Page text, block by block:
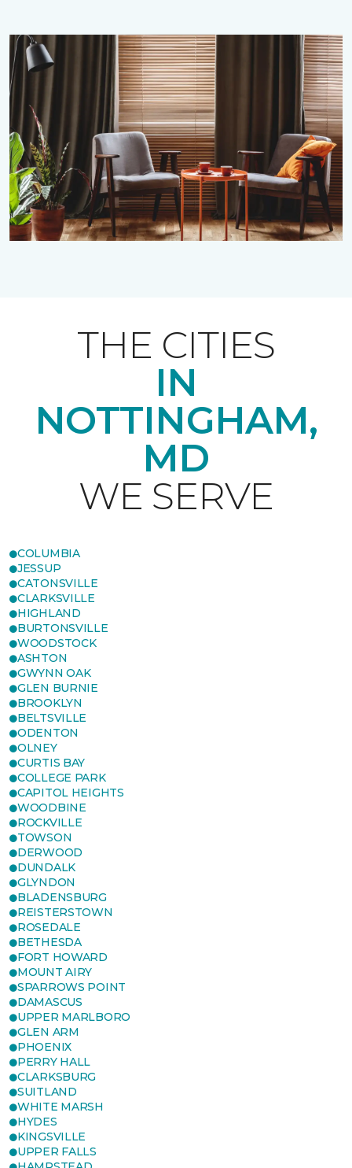
THE CITIES
IN
NOTTINGHAM,
MD
WE SERVE
COLUMBIA
JESSUP
CATONSVILLE
CLARKSVILLE
HIGHLAND
BURTONSVILLE
WOODSTOCK
ASHTON
GWYNN OAK
GLEN BURNIE
BROOKLYN
BELTSVILLE
ODENTON
OLNEY
CURTIS BAY
COLLEGE PARK
CAPITOL HEIGHTS
WOODBINE
ROCKVILLE
TOWSON
DERWOOD
DUNDALK
GLYNDON
BLADENSBURG
REISTERSTOWN
ROSEDALE
BETHESDA
FORT HOWARD
MOUNT AIRY
SPARROWS POINT
DAMASCUS
UPPER MARLBORO
GLEN ARM
PHOENIX
PERRY HALL
CLARKSBURG
SUITLAND
WHITE MARSH
HYDES
KINGSVILLE
UPPER FALLS